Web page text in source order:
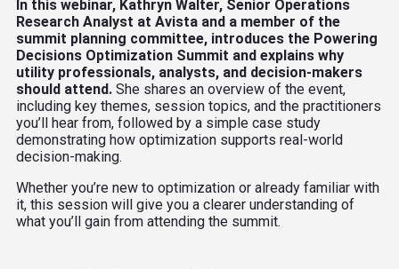
In this webinar, Kathryn Walter, Senior Operations
Research Analyst at Avista and a member of the
summit planning committee, introduces the Powering
Decisions Optimization Summit and explains why
utility professionals, analysts, and decision-makers
should attend. She shares an overview of the event,
including key themes, session topics, and the practitioners
you’ll hear from, followed by a simple case study
demonstrating how optimization supports real-world
decision-making.
Whether you’re new to optimization or already familiar with
it, this session will give you a clearer understanding of
what you’ll gain from attending the summit.